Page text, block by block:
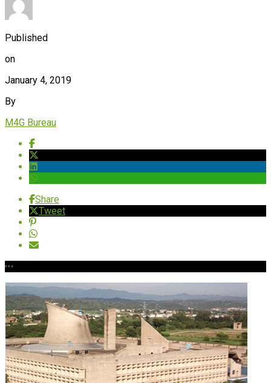
Published
on
January 4, 2019
By
M4G Bureau
Share
Tweet